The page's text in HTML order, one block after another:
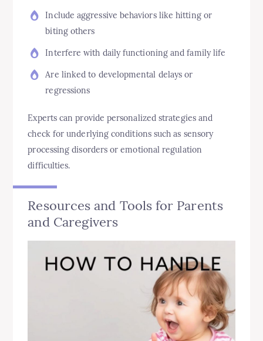
Include aggressive behaviors like hitting or
biting others
Interfere with daily functioning and family life
Are linked to developmental delays or
regressions
Experts can provide personalized strategies and
check for underlying conditions such as sensory
processing disorders or emotional regulation
difficulties.
Resources and Tools for Parents
and Caregivers